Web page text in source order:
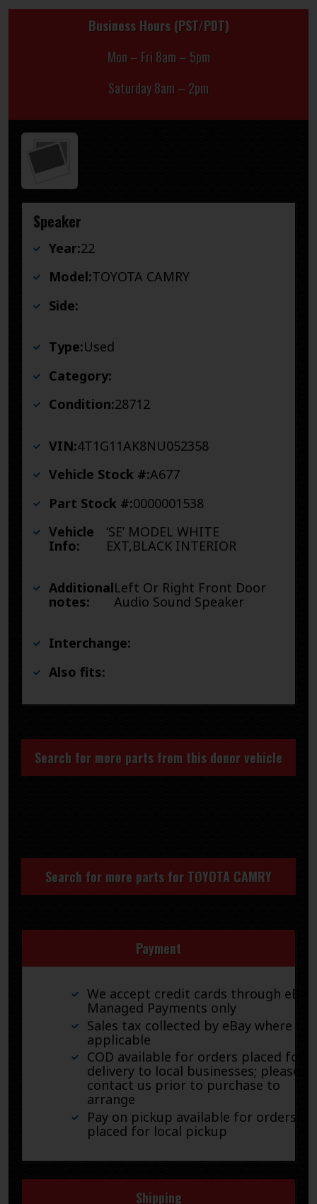
Business Hours (PST/PDT)
Mon – Fri 8am – 5pm
Saturday 8am – 2pm
Speaker
Year:22
Model:TOYOTA CAMRY
Side:
Type:Used
Category:
Condition:28712
VIN:4T1G11AK8NU052358
Vehicle Stock #:A677
Part Stock #:0000001538
Vehicle
Info:
‘SE’ MODEL WHITE
EXT,BLACK INTERIOR
Additional
notes:
Left Or Right Front Door
Audio Sound Speaker
Interchange:
Also fits:
Search for more parts from this donor vehicle
Search for more parts for TOYOTA CAMRY
Payment
We accept credit cards through eBay
Managed Payments only
Sales tax collected by eBay where
applicable
COD available for orders placed for
delivery to local businesses; please
contact us prior to purchase to
arrange
Pay on pickup available for orders
placed for local pickup
Shipping